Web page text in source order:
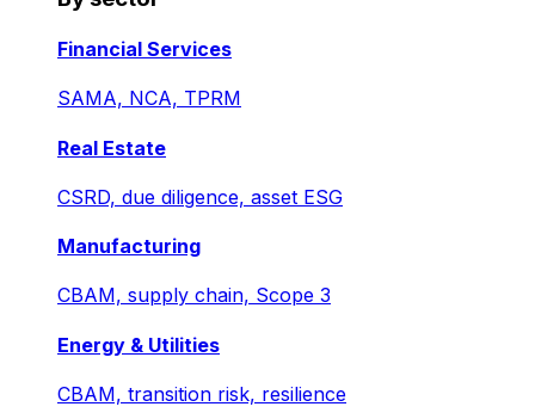
Financial Services
SAMA, NCA, TPRM
Real Estate
CSRD, due diligence, asset ESG
Manufacturing
CBAM, supply chain, Scope 3
Energy & Utilities
CBAM, transition risk, resilience